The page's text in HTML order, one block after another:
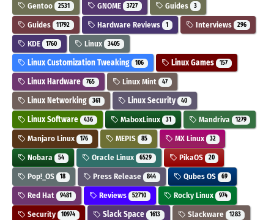
Gentoo 2531 GNOME 3727 Guides 3
Guides 11792 Hardware Reviews 1 Interviews 296
KDE 1760 Linux 3405
Linux Customization Tweaking 106 Linux Games 157
Linux Hardware 765 Linux Mint 47
Linux Networking 361 Linux Security 40
Linux Software 436 MaboxLinux 31 Mandriva 1279
Manjaro Linux 176 MEPIS 85 MX Linux 32
Nobara 54 Oracle Linux 6529 PikaOS 20
Pop!_OS 18 Press Release 844 Qubes OS 69
Red Hat 9481 Reviews 52710 Rocky Linux 974
Security 10974 Slack Space 1613 Slackware 1283